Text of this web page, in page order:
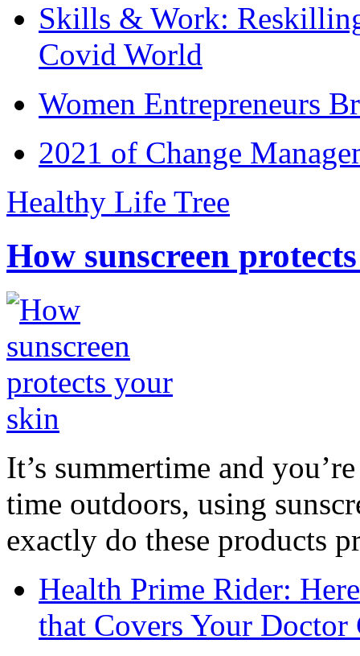
Skills & Work:
Covid World
Women Entrepreneurs
2021 of Change
Healthy Life Tree
How sunscreen
It’s summertime and
time outdoors, using
exactly do these products
Health Prime Rider:
that Covers Your Doctor